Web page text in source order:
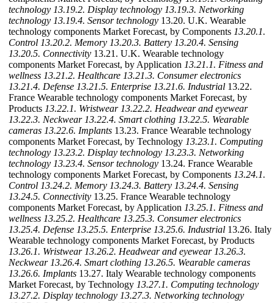
technology 13.19.2. Display technology 13.19.3. Networking
technology 13.19.4. Sensor technology 13.20. U.K. Wearable
technology components Market Forecast, by Components 13.20.1.
Control 13.20.2. Memory 13.20.3. Battery 13.20.4. Sensing
13.20.5. Connectivity 13.21. U.K. Wearable technology
components Market Forecast, by Application 13.21.1. Fitness and
wellness 13.21.2. Healthcare 13.21.3. Consumer electronics
13.21.4. Defense 13.21.5. Enterprise 13.21.6. Industrial 13.22.
France Wearable technology components Market Forecast, by
Products 13.22.1. Wristwear 13.22.2. Headwear and eyewear
13.22.3. Neckwear 13.22.4. Smart clothing 13.22.5. Wearable
cameras 13.22.6. Implants 13.23. France Wearable technology
components Market Forecast, by Technology 13.23.1. Computing
technology 13.23.2. Display technology 13.23.3. Networking
technology 13.23.4. Sensor technology 13.24. France Wearable
technology components Market Forecast, by Components 13.24.1.
Control 13.24.2. Memory 13.24.3. Battery 13.24.4. Sensing
13.24.5. Connectivity 13.25. France Wearable technology
components Market Forecast, by Application 13.25.1. Fitness and
wellness 13.25.2. Healthcare 13.25.3. Consumer electronics
13.25.4. Defense 13.25.5. Enterprise 13.25.6. Industrial 13.26. Italy
Wearable technology components Market Forecast, by Products
13.26.1. Wristwear 13.26.2. Headwear and eyewear 13.26.3.
Neckwear 13.26.4. Smart clothing 13.26.5. Wearable cameras
13.26.6. Implants 13.27. Italy Wearable technology components
Market Forecast, by Technology 13.27.1. Computing technology
13.27.2. Display technology 13.27.3. Networking technology